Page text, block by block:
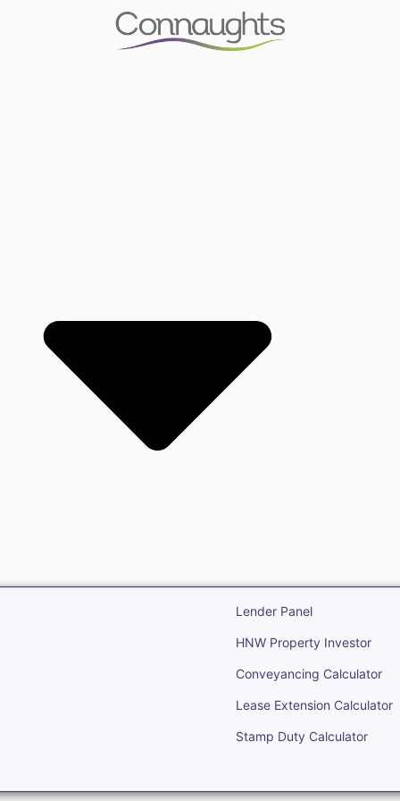
Lender Panel
HNW Property Investor
Conveyancing Calculator
Lease Extension Calculator
Stamp Duty Calculator